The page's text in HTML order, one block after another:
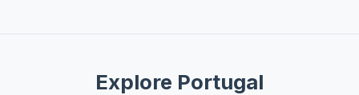
Explore Portugal